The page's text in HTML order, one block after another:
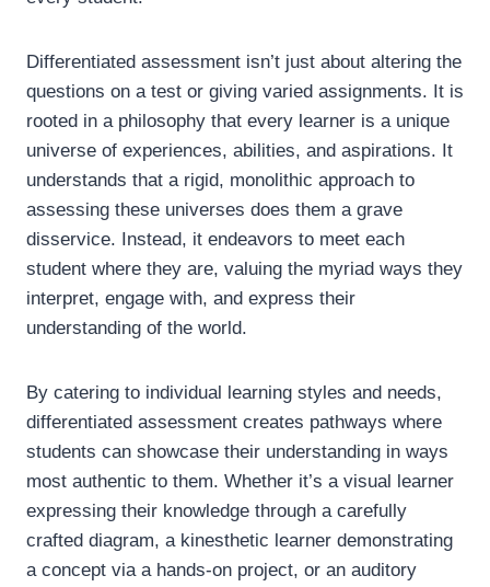
Differentiated assessment isn’t just about altering the
questions on a test or giving varied assignments. It is
rooted in a philosophy that every learner is a unique
universe of experiences, abilities, and aspirations. It
understands that a rigid, monolithic approach to
assessing these universes does them a grave
disservice. Instead, it endeavors to meet each
student where they are, valuing the myriad ways they
interpret, engage with, and express their
understanding of the world.
By catering to individual learning styles and needs,
differentiated assessment creates pathways where
students can showcase their understanding in ways
most authentic to them. Whether it’s a visual learner
expressing their knowledge through a carefully
crafted diagram, a kinesthetic learner demonstrating
a concept via a hands-on project, or an auditory